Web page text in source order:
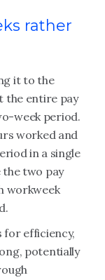
rather
it to the
the entire pay
week period.
worked and
in a single
two pay
workweek
for efficiency,
potentially